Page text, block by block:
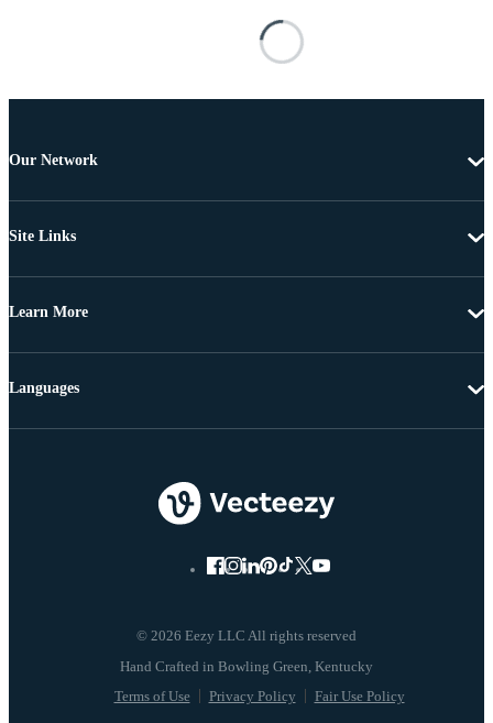
Our Network
Site Links
Learn More
© 2026 Eezy LLC All rights reserved
Terms of Use Privacy Policy Fair Use Policy
Languages